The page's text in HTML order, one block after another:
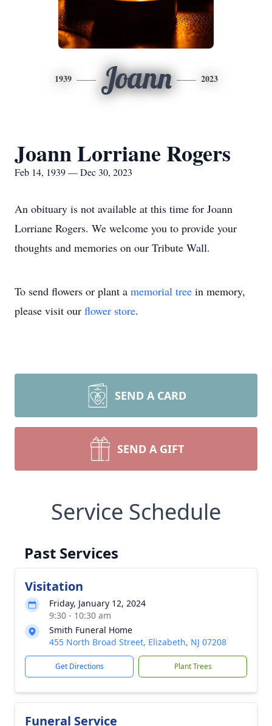
1939 Joann 2023
Joann Lorriane Rogers
Feb 14, 1939 — Dec 30, 2023
An obituary is not available at this time for Joann
Lorriane Rogers. We welcome you to provide your
thoughts and memories on our Tribute Wall.
To send flowers or plant a memorial tree in memory,
please visit our flower store.
SEND A CARD
SEND A GIFT
Service Schedule
Past Services
Visitation
Friday, January 12, 2024
9:30 - 10:30 am
Smith Funeral Home
455 North Broad Street, Elizabeth, NJ 07208
Get Directions Plant Trees
Funeral Service